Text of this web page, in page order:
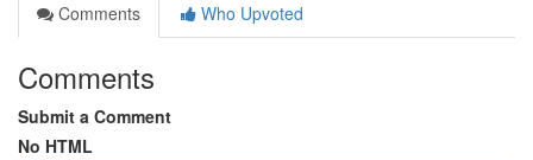
Comments
Who Upvoted
Comments
Submit a Comment
No HTML